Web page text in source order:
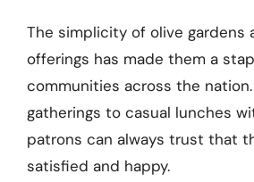
The simplicity of olive gardens
offerings has made them a
communities across the
gatherings to casual lunches
patrons can always trust that
satisfied and happy.